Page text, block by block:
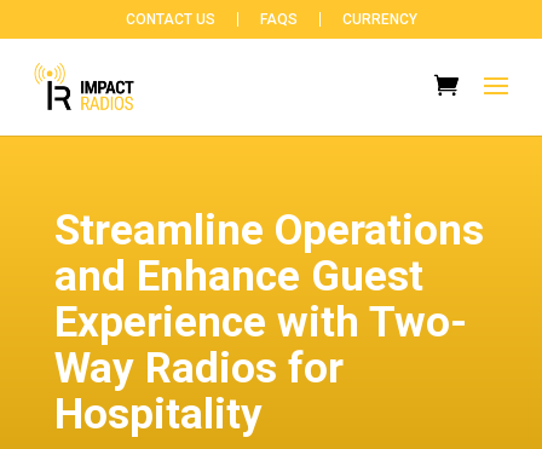
CONTACT US FAQS CURRENCY
Streamline Operations
and Enhance Guest
Experience with Two-
Way Radios for
Hospitality